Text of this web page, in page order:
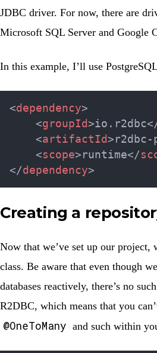
JDBC driver. For now, there are
Microsoft SQL Server and Google
In this example, I’ll use
<dependency>
<groupId>io.r2dbc
<artifactId>
<scope> runtime</
</dependency>
Creating a
Now that we’ve set up our project,
class. Be aware that even though
databases reactively, there’s no
R2DBC, which means that you
@OneToMany and such within